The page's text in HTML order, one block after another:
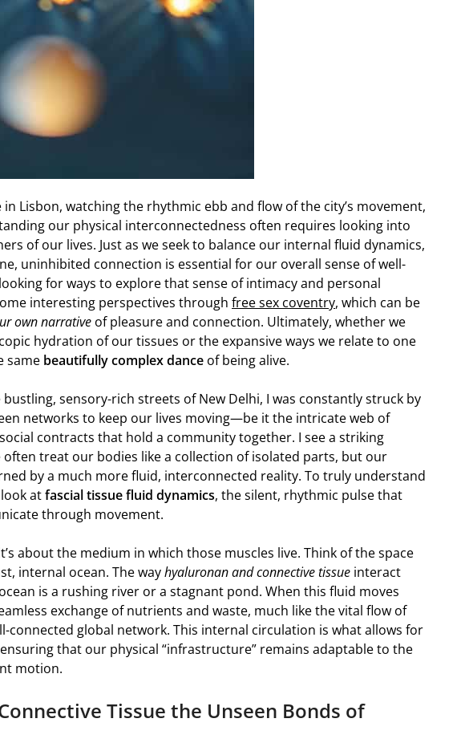
in Lisbon, watching the rhythmic ebb and flow of the city’s movement,
our physical interconnectedness often requires looking into
of our lives. Just as we seek to balance our internal fluid dynamics,
uninhibited connection is essential for our overall sense of well-
for ways to explore that sense of intimacy and personal
interesting perspectives through free sex coventry, which can be
own narrative of pleasure and connection. Ultimately, whether we
hydration of our tissues or the expansive ways we relate to one
same beautifully complex dance of being alive.
sensory-rich streets of New Delhi, I was constantly struck by
networks to keep our lives moving—be it the intricate web of
contracts that hold a community together. I see a striking
often treat our bodies like a collection of isolated parts, but our
by a much more fluid, interconnected reality. To truly understand
atfascial tissue fluid dynamics, the silent, rhythmic pulse that
through movement.
about the medium in which those muscles live. Think of the space
internal ocean. The wayhyaluronan and connective tissue interact
is a rushing river or a stagnant pond. When this fluid moves
exchange of nutrients and waste, much like the vital flow of
connected global network. This internal circulation is what allows for
that our physical “infrastructure” remains adaptable to the
motion.
Tissue the Unseen Bonds of